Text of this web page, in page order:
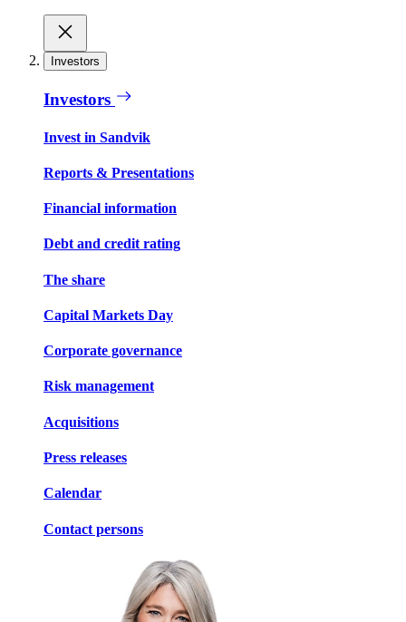
Investors
Investors
Invest in Sandvik
Reports & Presentations
Financial information
Debt and credit rating
The share
Capital Markets Day
Corporate governance
Risk management
Acquisitions
Press releases
Calendar
Contact persons